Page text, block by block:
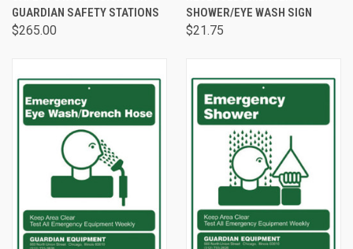
GUARDIAN SAFETY STATIONS
$265.00
SHOWER/EYE WASH SIGN
$21.75